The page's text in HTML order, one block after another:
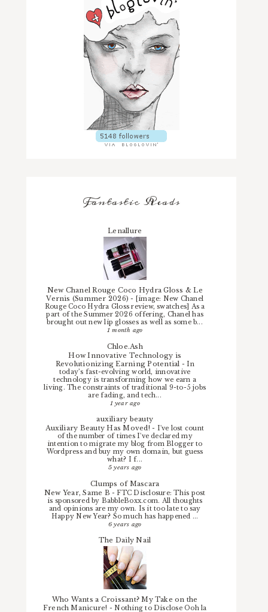
Fantastic Reads
Lenallure
New Chanel Rouge Coco Hydra Gloss & Le
Vernis (Summer 2026)-
[image: New Chanel
Rouge Coco Hydra Gloss review, swatches] As a
part of the Summer 2026 offering, Chanel has
brought out new lip glosses as well as some b...
1 month ago
Chloe.Ash
How Innovative Technology is
Revolutionizing Earning Potential -In
today’s fast-evolving world, innovative
technology is transforming how we earn a
living. The constraints of traditional 9-to-5 jobs
are fading, and tech...
1 year ago
auxiliary beauty
Auxiliary Beauty Has Moved!- I've lost count
of the number of times I've declared my
intention to migrate my blog from Blogger to
Wordpress and buy my own domain, but guess
what? I f...
5 years ago
Clumps of Mascara
New Year, Same B -FTC Disclosure: This post
is sponsored by BabbleBoxx.com. All thoughts
and opinions are my own. Is it too late to say
Happy New Year? So much has happened ...
6 years ago
The Daily Nail
Who Wants a Croissant? My Take on the
French Manicure! -Nothing to Disclose Ooh la